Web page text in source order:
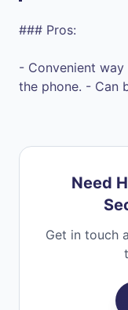
### Pros:
- Convenient
the phone. - Can
Need
Get in touch